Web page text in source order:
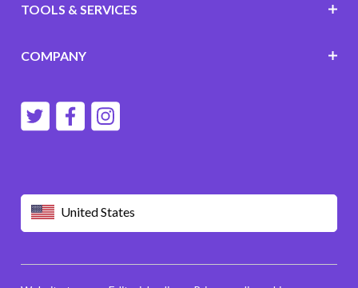
United States
TOOLS & SERVICES
COMPANY